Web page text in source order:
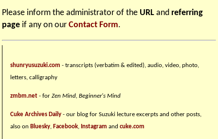
Please inform the administrator of the URL and referring
page if any on ourContact Form.
shunryusuzuki.com - transcripts (verbatim & edited), audio, video, photo,
letters, calligraphy
zmbm.net - for Zen Mind, Beginner's Mind
Cuke Archives Daily - our blog for Suzuki lecture excerpts and other posts,
also on Bluesky, Facebook, Instagram andcuke.com